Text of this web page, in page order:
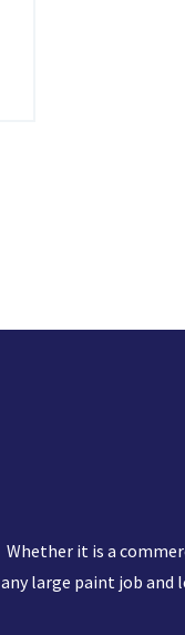
Whether it is a
any large paint job and